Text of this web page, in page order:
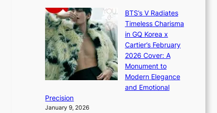
a
n
d
G
l
o
w
f
a
’
J
a
n
e
×
I
O
a
o
t
i
n
g
BTS’s V Radiates
Timeless Charisma
in GQ Korea x
Cartier’s February
2026 Cover: A
Monument to
Modern Elegance
and Emotional
Precision
January 9, 2026